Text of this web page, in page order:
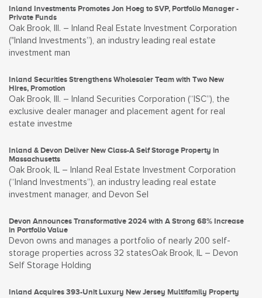
Inland Investments Promotes Jon Hoeg to SVP, Portfolio Manager -
Private Funds
Oak Brook, Ill. – Inland Real Estate Investment Corporation
("Inland Investments”), an industry leading real estate
investment man
Inland Securities Strengthens Wholesaler Team with Two New
Hires, Promotion
Oak Brook, Ill. – Inland Securities Corporation (“ISC”), the
exclusive dealer manager and placement agent for real
estate investme
Inland & Devon Deliver New Class-A Self Storage Property in
Massachusetts
Oak Brook, IL – Inland Real Estate Investment Corporation
(“Inland Investments”), an industry leading real estate
investment manager, and Devon Sel
Devon Announces Transformative 2024 with A Strong 68% Increase
in Portfolio Value
Devon owns and manages a portfolio of nearly 200 self-
storage properties across 32 statesOak Brook, IL – Devon
Self Storage Holding
Inland Acquires 393-Unit Luxury New Jersey Multifamily Property